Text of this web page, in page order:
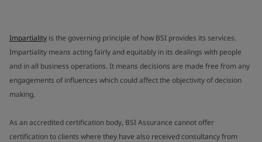
Impartiality is the governing principle of how BSI provides its services.
Impartiality means acting fairly and equitably in its dealings with people
and in all business operations. It means decisions are made free from any
engagements of influences which could affect the objectivity of decision
making.
As an accredited certification body, BSI Assurance cannot offer
certification to clients where they have also received consultancy from